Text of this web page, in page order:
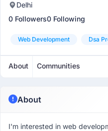
Delhi
0 Followers0 Following
Web Development Dsa
About Communities
About
I'm interested in web